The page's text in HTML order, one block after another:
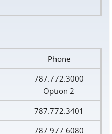
Phone
787.772.3000
Option 2
787.772.3401
787.977.6080